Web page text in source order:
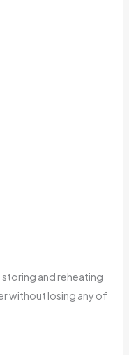
and reheating
without losing any of